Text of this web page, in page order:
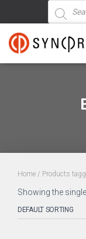
Products
search
Home / Products
Showing the